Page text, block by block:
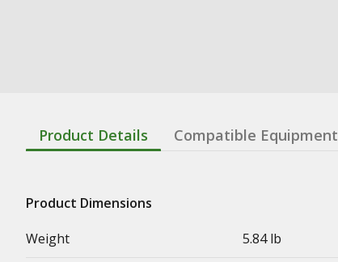
Product Details Compatible Equipment
Product Dimensions
Weight
5.84 lb